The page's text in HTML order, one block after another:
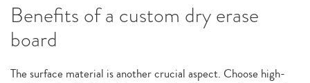
Benefits of a custom dry erase
board
The surface material is another crucial aspect. Choose high-